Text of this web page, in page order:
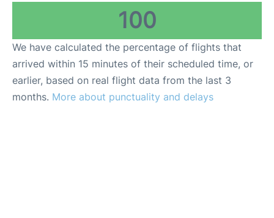
100
We have calculated the percentage of flights that
arrived within 15 minutes of their scheduled time, or
earlier, based on real flight data from the last 3
months. More about punctuality and delays